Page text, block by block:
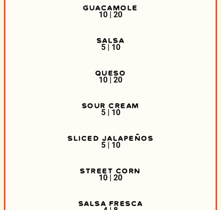
GUACAMOLE
10 | 20
SALSA
5 | 10
QUESO
10 | 20
SOUR CREAM
5 | 10
SLICED JALAPEÑOS
5 | 10
STREET CORN
10 | 20
SALSA FRESCA